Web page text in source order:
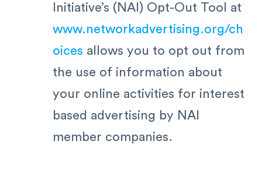
Initiative’s (NAI) Opt-Out Tool at
www.networkadvertising.org/ch
oices allows you to opt out from
the use of information about
your online activities for interest
based advertising by NAI
member companies.